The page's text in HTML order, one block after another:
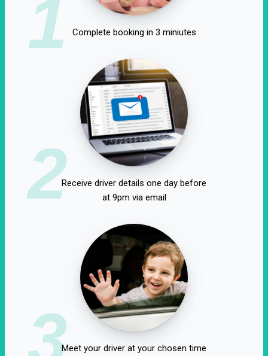
1 Complete booking in 3 miniutes
2Receive driver details one day before
at 9pm via email
3Meet your driver at your chosen time